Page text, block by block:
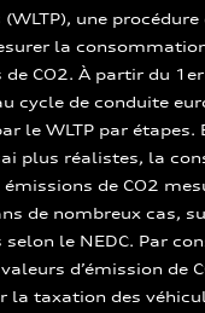
une procédure
la
CO2. À partir du
cycle de conduite
le WLTP par étapes.
plus réalistes, la
de CO2
de nombreux cas,
le NEDC. Par
d’émission de
la taxation des